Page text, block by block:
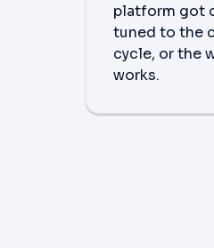
platform got
tuned to the
cycle, or the
works.